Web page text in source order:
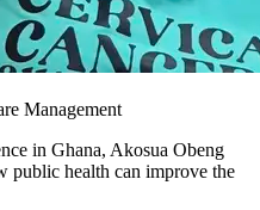
Management
in Ghana, Akosua Obeng
public health can improve the